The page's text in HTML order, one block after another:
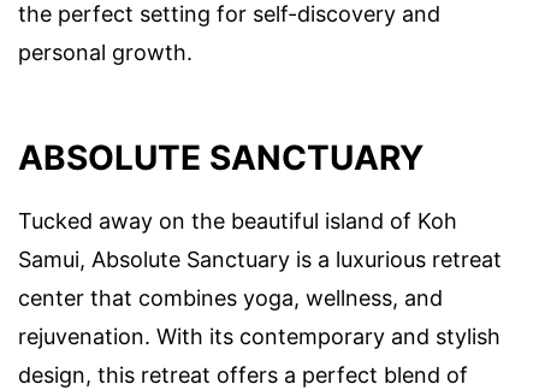
the perfect setting for self-discovery and
personal growth.
ABSOLUTE SANCTUARY
Tucked away on the beautiful island of Koh
Samui, Absolute Sanctuary is a luxurious retreat
center that combines yoga, wellness, and
rejuvenation. With its contemporary and stylish
design, this retreat offers a perfect blend of